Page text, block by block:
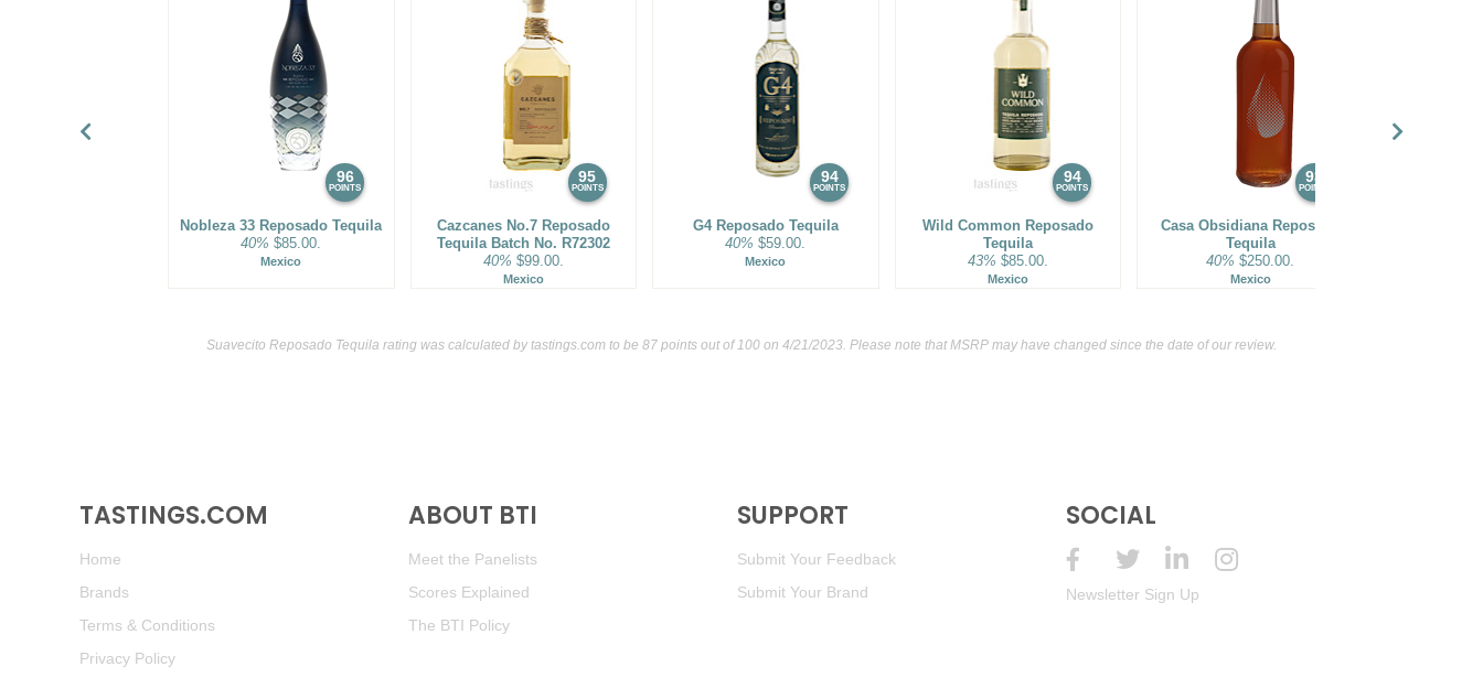
96
POINTS
Nobleza 33 Reposado Tequila
40% $85.00.
Mexico
95
POINTS
Cazcanes No.7 Reposado
Tequila Batch No. R72302
40% $99.00.
Mexico
94
POINTS
G4 Reposado Tequila
40% $59.00.
Mexico
94
POINTS
Wild Common Reposado
Tequila
43% $85.00.
Mexico
93
POINTS
Casa Obsidiana Reposado
Tequila
40% $250.00.
Mexico
Suavecito Reposado Tequila rating was calculated bytastings.com to be 87 points out of 100 on 4/21/2023. Please note that MSRP may have changed since the date of our review.
TASTINGS.COM
Home
Brands
Terms & Conditions
Privacy Policy
ABOUT BTI
Meet the Panelists
Scores Explained
The BTI Policy
SUPPORT
Submit Your Feedback
Submit Your Brand
SOCIAL
Newsletter Sign Up